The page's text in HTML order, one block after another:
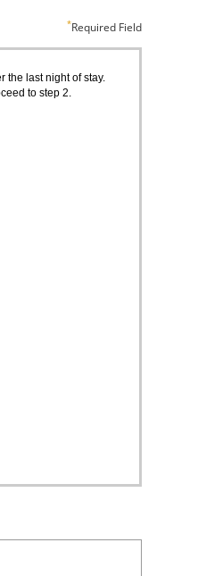
Required Field
the last night of stay.
to step 2.